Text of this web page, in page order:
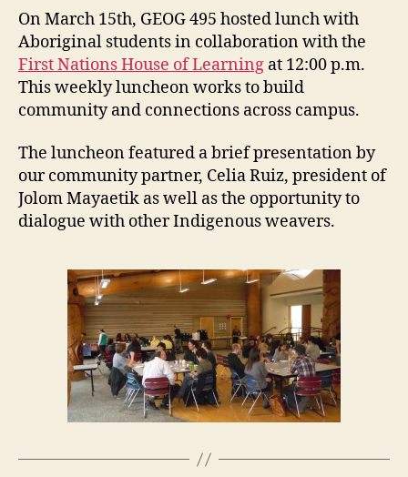
hosts
lunch
with
Aboriginal
Students
at
On March 15th, GEOG 495 hosted lunch with
Aboriginal students in collaboration with the
First Nations House of Learning at 12:00 p.m.
This weekly luncheon works to build
community and connections across campus.
The luncheon featured a brief presentation by
our community partner, Celia Ruiz, president of
Jolom Mayaetik as well as the opportunity to
dialogue with other Indigenous weavers.